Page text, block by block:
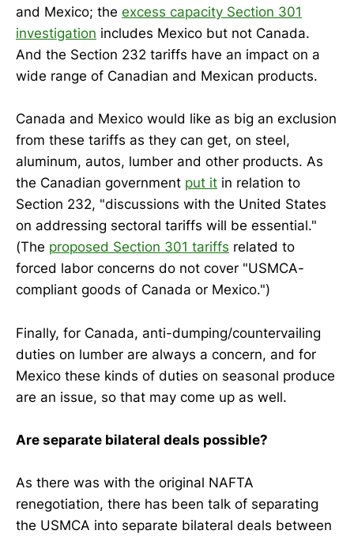
and Mexico; the excess capacity Section 301
investigation includes Mexico but not Canada.
And the Section 232 tariffs have an impact on a
wide range of Canadian and Mexican products.
Canada and Mexico would like as big an exclusion
from these tariffs as they can get, on steel,
aluminum, autos, lumber and other products. As
the Canadian government put it in relation to
Section 232, "discussions with the United States
on addressing sectoral tariffs will be essential."
(The proposed Section 301 tariffs related to
forced labor concerns do not cover "USMCA-
compliant goods of Canada or Mexico.")
Finally, for Canada, anti-dumping/countervailing
duties on lumber are always a concern, and for
Mexico these kinds of duties on seasonal produce
are an issue, so that may come up as well.
Are separate bilateral deals possible?
As there was with the original NAFTA
renegotiation, there has been talk of separating
the USMCA into separate bilateral deals between